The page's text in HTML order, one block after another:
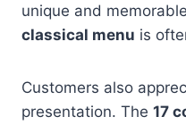
unique and
classical menu is
Customers also
presentation. The 17